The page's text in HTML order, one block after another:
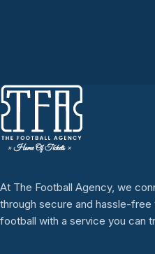
At The Football Agency, we
through secure and hassle-
football with a service you can